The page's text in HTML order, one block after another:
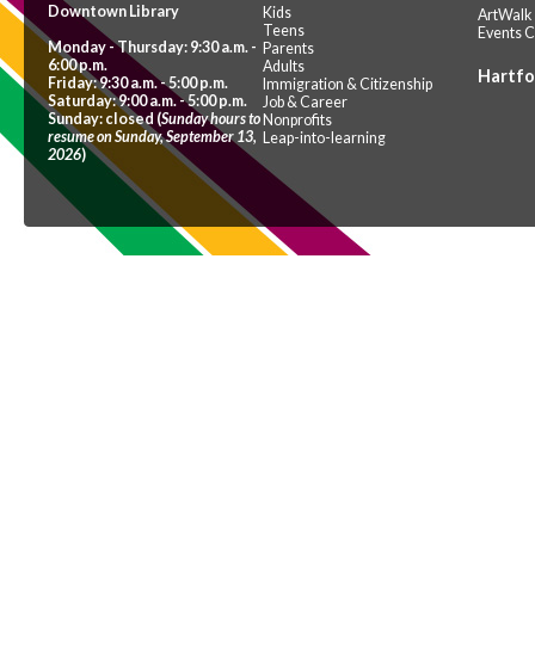
Downtown Library
Monday - Thursday: 9:30 a.m. -
6:00 p.m.
Friday: 9:30 a.m. - 5:00 p.m.
Saturday: 9:00 a.m. - 5:00 p.m.
Sunday: closed (Sunday hours to
resume on Sunday, September 13,
2026)
Kids
Teens
Parents
Adults
Immigration & Citizenship
Job & Career
Nonprofits
Leap-into-learning
ArtWalk
Events